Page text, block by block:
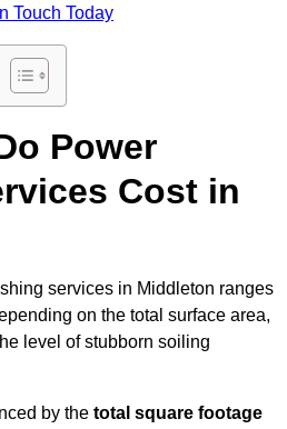
Touch Today
Power
Cost in
services in Middleton ranges
on the total surface area,
level of stubborn soiling
by the total square footage